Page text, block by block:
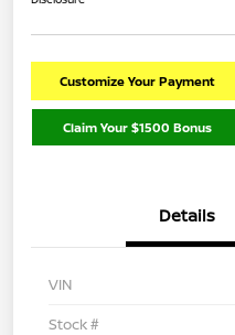
Customize Your Payment
Claim Your $1500 Bonus
Details
VIN
Stock #